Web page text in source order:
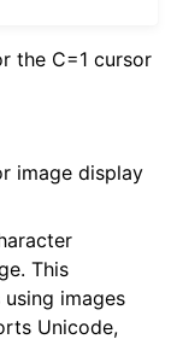
the C=1 cursor
image display
This
images
Unicode,